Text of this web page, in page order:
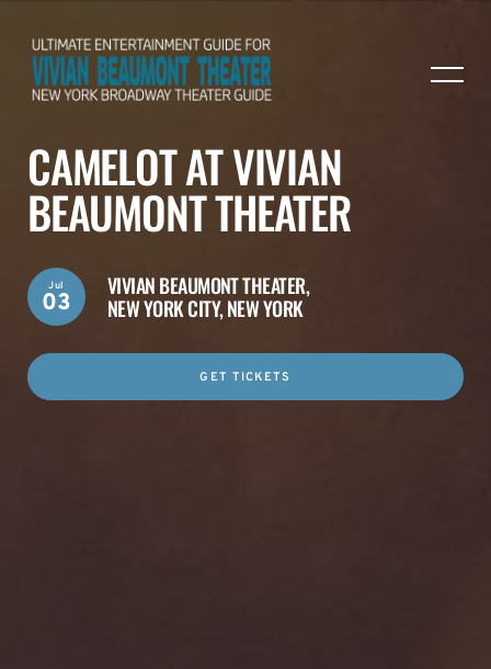
CAMELOT AT VIVIAN
BEAUMONT THEATER
VIVIAN BEAUMONT THEATER,
NEW YORK CITY, NEW YORK
Jul
03
GET TICKETS